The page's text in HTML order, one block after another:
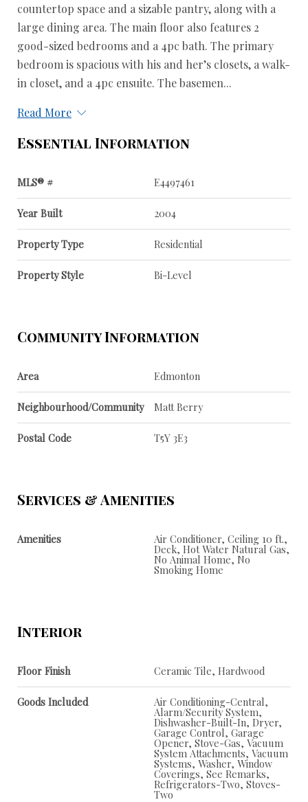
countertop space and a sizable pantry, along with a
large dining area. The main floor also features 2
good-sized bedrooms and a 4pc bath. The primary
bedroom is spacious with his and her’s closets, a walk-
in closet, and a 4pc ensuite. The basemen...
Read More
Essential Information
MLS® # E4497461
Year Built 2004
Property Type Residential
Property Style Bi-Level
Community Information
Area Edmonton
Neighbourhood/Community Matt Berry
Postal Code T5Y 3E3
Services & Amenities
Amenities Air Conditioner, Ceiling 10 ft.,
Deck, Hot Water Natural Gas,
No Animal Home, No
Smoking Home
Interior
Floor Finish Ceramic Tile, Hardwood
Goods Included Air Conditioning-Central,
Alarm/Security System,
Dishwasher-Built-In, Dryer,
Garage Control, Garage
Opener, Stove-Gas, Vacuum
System Attachments, Vacuum
Systems, Washer, Window
Coverings, See Remarks,
Refrigerators-Two, Stoves-
Two